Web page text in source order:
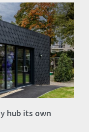
hub its own